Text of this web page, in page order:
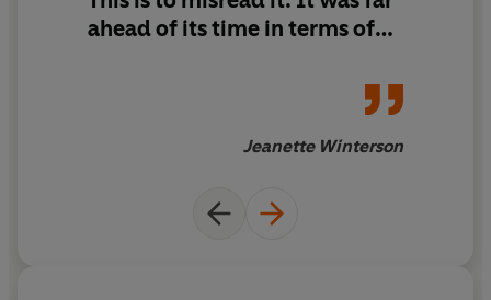
ahead of its time in terms of
Jeanette Winterson